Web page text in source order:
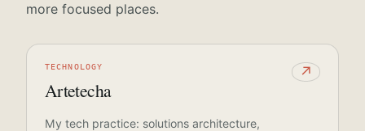
more focused places.
TECHNOLOGY
Artetecha
↗
My tech practice: solutions architecture,